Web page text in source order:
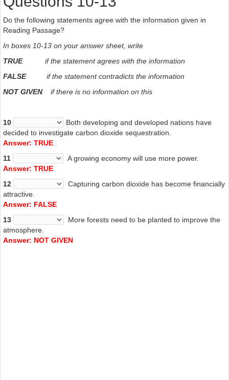
Do the following statements agree with the information given in
Reading Passage?
In boxes 10-13 on your answer sheet, write
TRUE
if the statement agrees with the information
FALSE
if the statement contradicts the information
NOT GIVENif there is no information on this
10
Both developing and developed nations have
decided to investigate carbon dioxide sequestration.
Answer: TRUE
11
A growing economy will use more power.
Answer: TRUE
12
Capturing carbon dioxide has become financially
attractive.
Answer: FALSE
13
More forests need to be planted to improve the
atmosphere.
Answer: NOT GIVEN